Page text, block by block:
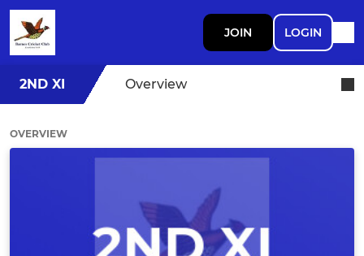
JOIN LOGIN
2ND XI Overview
OVERVIEW